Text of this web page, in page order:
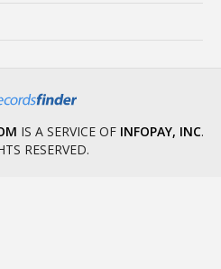
IS A SERVICE OF INFOPAY, INC.
RESERVED.